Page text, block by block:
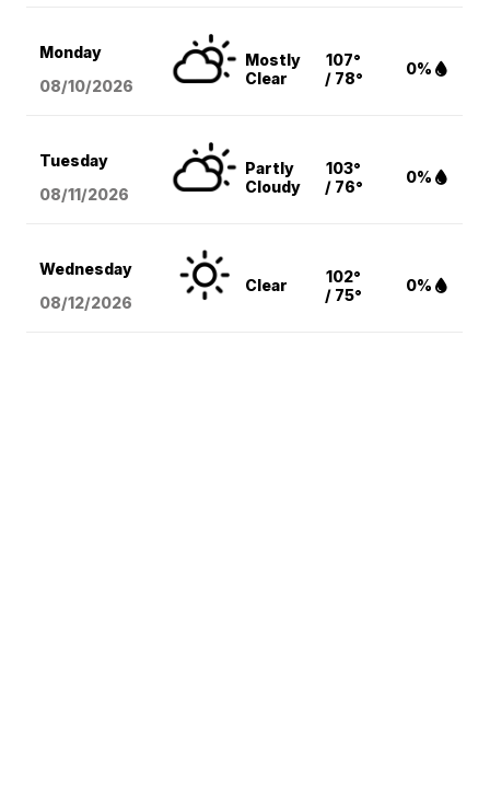
Monday
08/10/2026
Mostly
Clear
107°
/ 78°
0%
Tuesday
08/11/2026
Partly
Cloudy
103°
/ 76°
0%
Wednesday
08/12/2026
Clear
102°
/ 75°
0%